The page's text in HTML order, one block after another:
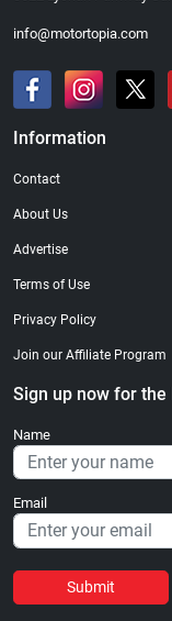
info@motortopia.com
Information
Contact
About Us
Advertise
Terms of Use
Privacy Policy
Join our Affiliate Program
Sign up now for
Name
Email
Submit